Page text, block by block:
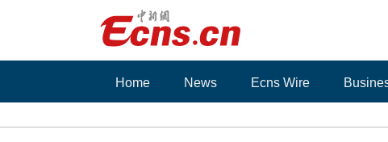
Home News Ecns Wire